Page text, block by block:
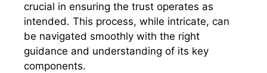
crucial in ensuring the trust operates as
intended. This process, while intricate, can
be navigated smoothly with the right
guidance and understanding of its key
components.